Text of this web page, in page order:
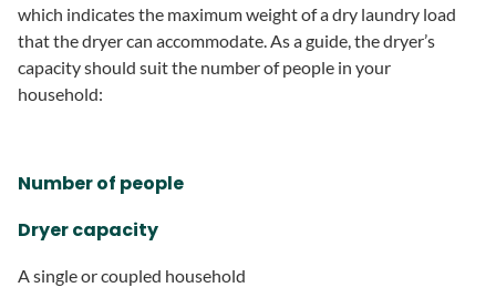
which indicates the maximum weight of a dry laundry load
that the dryer can accommodate. As a guide, the dryer’s
capacity should suit the number of people in your
household:
Number of people
Dryer capacity
A single or coupled household